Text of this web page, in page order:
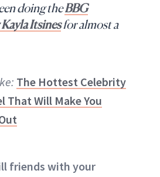
doing theBBG
Itsinesfor almost a
The Hottest Celebrity
That Will Make You
friends with your